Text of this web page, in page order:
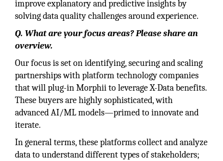
improve explanatory and predictive insights by
solving data quality challenges around experience.
Q. What are your focus areas? Please share an
overview.
Our focus is set on identifying, securing and scaling
partnerships with platform technology companies
that will plug-in Morphii to leverage X-Data benefits.
These buyers are highly sophisticated, with
advanced AI/ML models—primed to innovate and
iterate.
In general terms, these platforms collect and analyze
data to understand different types of stakeholders;